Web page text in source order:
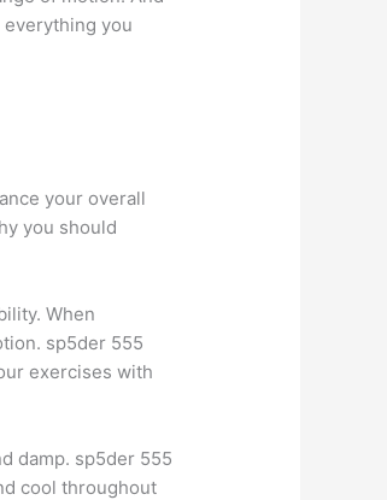
you
your overall
you should
When
sp5der 555
exercises with
damp. sp5der 555
cool throughout